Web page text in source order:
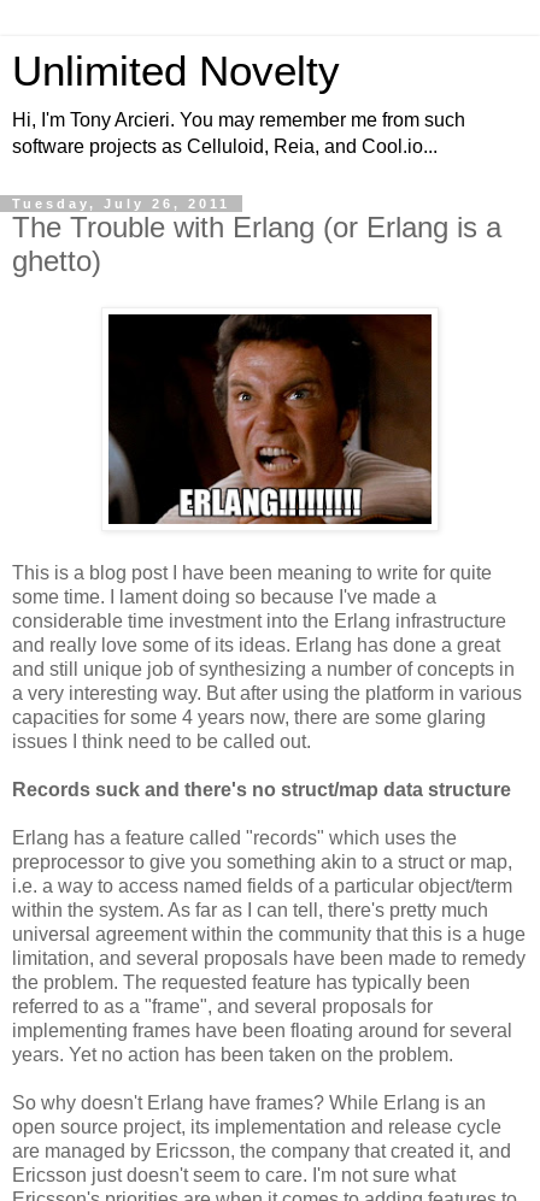
Unlimited Novelty
Hi, I'm Tony Arcieri. You may remember me from such
software projects as Celluloid, Reia, and Cool.io...
Tuesday, July 26, 2011
The Trouble with Erlang (or Erlang is a
ghetto)
This is a blog post I have been meaning to write for quite
some time. I lament doing so because I've made a
considerable time investment into the Erlang infrastructure
and really love some of its ideas. Erlang has done a great
and still unique job of synthesizing a number of concepts in
a very interesting way. But after using the platform in various
capacities for some 4 years now, there are some glaring
issues I think need to be called out.
Records suck and there's no struct/map data structure
Erlang has a feature called "records" which uses the
preprocessor to give you something akin to a struct or map,
i.e. a way to access named fields of a particular object/term
within the system. As far as I can tell, there's pretty much
universal agreement within the community that this is a huge
limitation, and several proposals have been made to remedy
the problem. The requested feature has typically been
referred to as a "frame", and several proposals for
implementing frames have been floating around for several
years. Yet no action has been taken on the problem.
So why doesn't Erlang have frames? While Erlang is an
open source project, its implementation and release cycle
are managed by Ericsson, the company that created it, and
Ericsson just doesn't seem to care. I'm not sure what